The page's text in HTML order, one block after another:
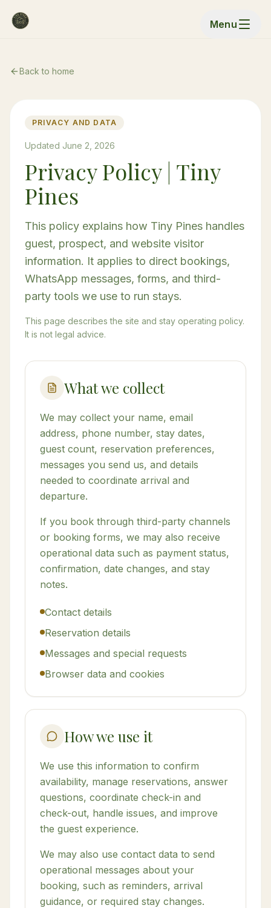
Menu
Back to home
PRIVACY AND DATA
Updated June 2, 2026
Privacy Policy | Tiny
Pines
This policy explains how Tiny Pines handles
guest, prospect, and website visitor
information. It applies to direct bookings,
WhatsApp messages, forms, and third-
party tools we use to run stays.
This page describes the site and stay operating policy.
It is not legal advice.
What we collect
We may collect your name, email
address, phone number, stay dates,
guest count, reservation preferences,
messages you send us, and details
needed to coordinate arrival and
departure.
If you book through third-party channels
or booking forms, we may also receive
operational data such as payment status,
confirmation, date changes, and stay
notes.
Contact details
Reservation details
Messages and special requests
Browser data and cookies
How we use it
We use this information to confirm
availability, manage reservations, answer
questions, coordinate check-in and
check-out, handle issues, and improve
the guest experience.
We may also use contact data to send
operational messages about your
booking, such as reminders, arrival
guidance, or required stay changes.